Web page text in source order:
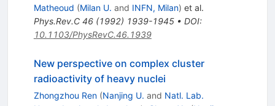
Matheoud (Milan U. and INFN, Milan) et al.
Phys.Rev.C 46(1992) 1939-1945• DOI:
10.1103/PhysRevC.46.1939
New perspective on complex cluster
radioactivity of heavy nuclei
Zhongzhou Ren (Nanjing U. and Natl. Lab.